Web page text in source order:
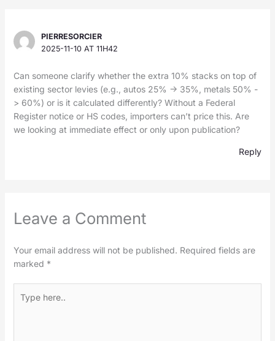
PIERRESORCIER
2025-11-10 AT 11H42
Can someone clarify whether the extra 10% stacks on top of
existing sector levies (e.g., autos 25% -> 35%, metals 50% -
> 60%) or is it calculated differently? Without a Federal
Register notice or HS codes, importers can’t price this. Are
we looking at immediate effect or only upon publication?
Reply
Leave a Comment
Your email address will not be published. Required fields are
marked *
here..